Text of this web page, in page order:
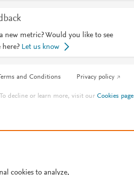
new metric? Would you like to see
Let us know
and Conditions Privacy policy
decline or learn more, visit ourCookies page
cookies to analyze,